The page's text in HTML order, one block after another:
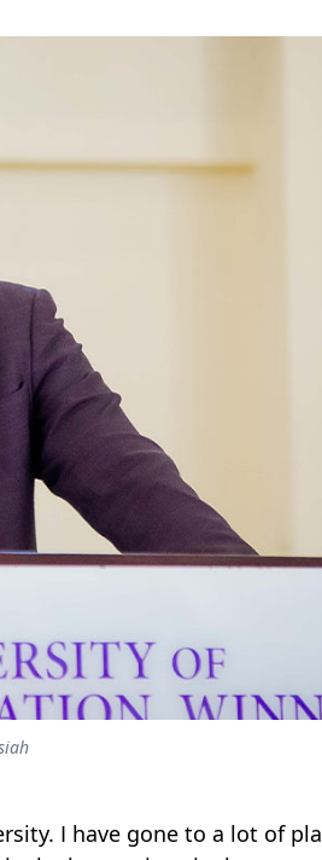
I have gone to a lot of